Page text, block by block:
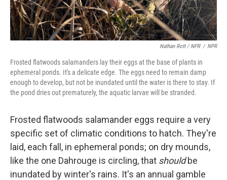
Nathan Rott / NPR / NPR
Frosted flatwoods salamanders lay their eggs at the base of plants in
ephemeral ponds. It's a delicate edge. The eggs need to remain damp
enough to develop, but not be inundated until the water is there to stay. If
the pond dries out prematurely, the aquatic larvae will be stranded.
Frosted flatwoods salamander eggs require a very
specific set of climatic conditions to hatch. They're
laid, each fall, in ephemeral ponds; on dry mounds,
like the one Dahrouge is circling, that shouldbe
inundated by winter's rains. It's an annual gamble